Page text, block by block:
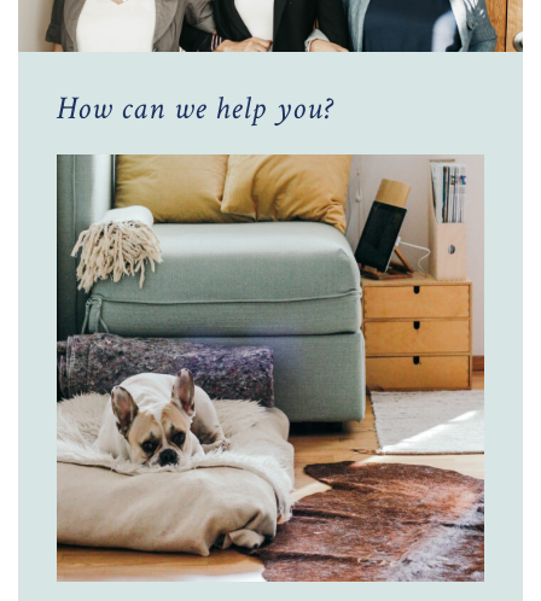
How can we help you?